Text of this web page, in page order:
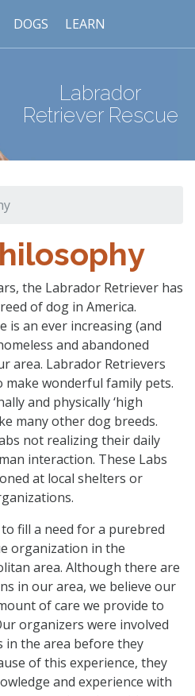
DOGS LEARN
Labrador
Retriever Rescue
the Labrador Retriever has
of dog in America.
is an ever increasing (and
and abandoned
area. Labrador Retrievers
wonderful family pets.
and physically ‘high
many other dog breeds.
not realizing their daily
interaction. These Labs
at local shelters or
to fill a need for a purebred
organization in the
area. Although there are
in our area, we believe our
of care we provide to
organizers were involved
the area before they
of this experience, they
and experience with